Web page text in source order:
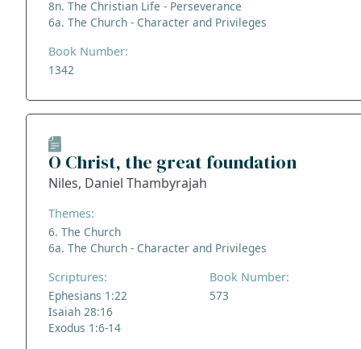
8n. The Christian Life - Perseverance
6a. The Church - Character and Privileges
Book Number:
1342
O Christ, the great foundation
Niles, Daniel Thambyrajah
Themes:
6. The Church
6a. The Church - Character and Privileges
Scriptures:
Ephesians 1:22
Isaiah 28:16
Exodus 1:6-14
Book Number:
573